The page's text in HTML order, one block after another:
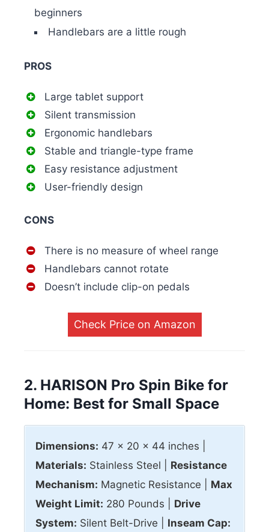
beginners
Handlebars are a little rough
PROS
Large tablet support
Silent transmission
Ergonomic handlebars
Stable and triangle-type frame
Easy resistance adjustment
User-friendly design
CONS
There is no measure of wheel range
Handlebars cannot rotate
Doesn’t include clip-on pedals
Check Price on Amazon
2. HARISON Pro Spin Bike for
Home: Best for Small Space
Dimensions: 47 x 20 x 44 inches |
Materials: Stainless Steel | Resistance
Mechanism: Magnetic Resistance | Max
Weight Limit: 280 Pounds | Drive
System: Silent Belt-Drive | Inseam Cap: